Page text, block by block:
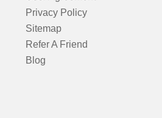
Privacy Policy
Sitemap
Refer A Friend
Blog